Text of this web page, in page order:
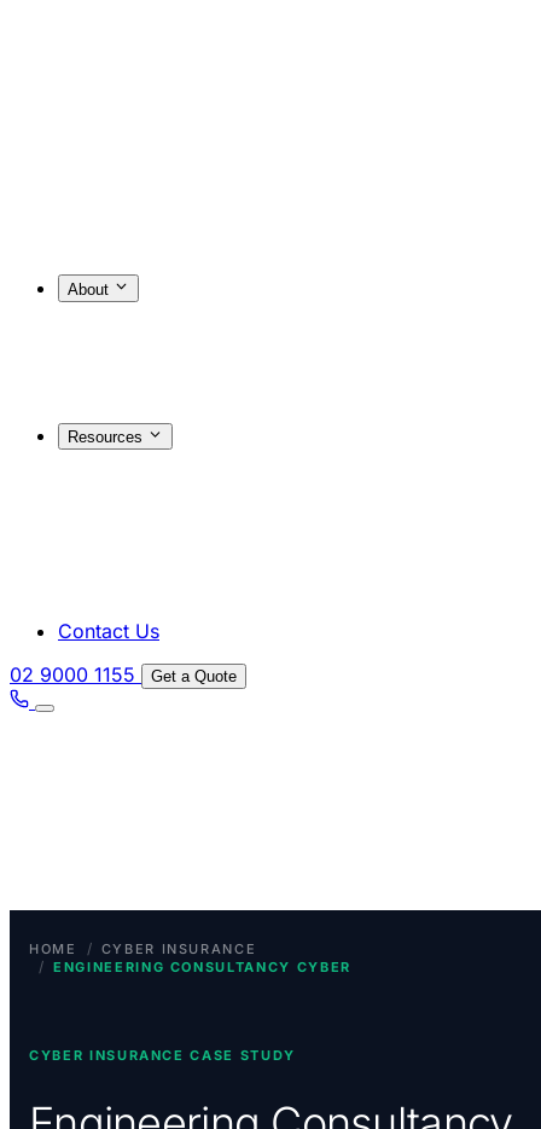
About
Resources
Contact Us
02 9000 1155
Get a Quote
HOME / CYBER INSURANCE
/ ENGINEERING CONSULTANCY CYBER
CYBER INSURANCE CASE STUDY